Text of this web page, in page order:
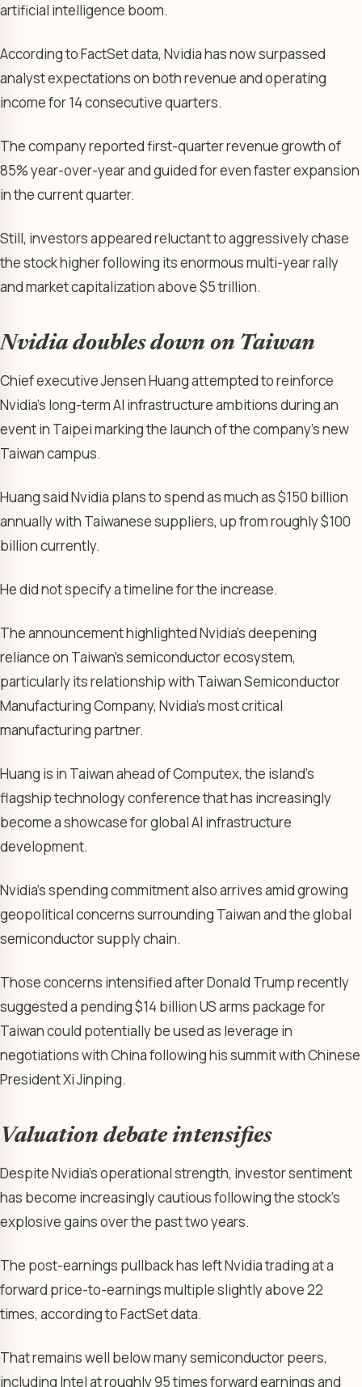
artificial intelligence boom.
According to FactSet data, Nvidia has now surpassed
analyst expectations on both revenue and operating
income for 14 consecutive quarters.
The company reported first-quarter revenue growth of
85% year-over-year and guided for even faster expansion
in the current quarter.
Still, investors appeared reluctant to aggressively chase
the stock higher following its enormous multi-year rally
and market capitalization above $5 trillion.
Nvidia doubles down on Taiwan
Chief executive Jensen Huang attempted to reinforce
Nvidia’s long-term AI infrastructure ambitions during an
event in Taipei marking the launch of the company’s new
Taiwan campus.
Huang said Nvidia plans to spend as much as $150 billion
annually with Taiwanese suppliers, up from roughly $100
billion currently.
He did not specify a timeline for the increase.
The announcement highlighted Nvidia’s deepening
reliance on Taiwan’s semiconductor ecosystem,
particularly its relationship with Taiwan Semiconductor
Manufacturing Company, Nvidia’s most critical
manufacturing partner.
Huang is in Taiwan ahead of Computex, the island’s
flagship technology conference that has increasingly
become a showcase for global AI infrastructure
development.
Nvidia’s spending commitment also arrives amid growing
geopolitical concerns surrounding Taiwan and the global
semiconductor supply chain.
Those concerns intensified after Donald Trump recently
suggested a pending $14 billion US arms package for
Taiwan could potentially be used as leverage in
negotiations with China following his summit with Chinese
President Xi Jinping.
Valuation debate intensifies
Despite Nvidia’s operational strength, investor sentiment
has become increasingly cautious following the stock’s
explosive gains over the past two years.
The post-earnings pullback has left Nvidia trading at a
forward price-to-earnings multiple slightly above 22
times, according to FactSet data.
That remains well below many semiconductor peers,
including Intel at roughly 95 times forward earnings and